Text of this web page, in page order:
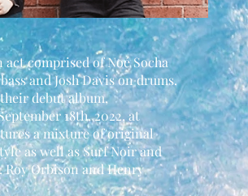
comprised of Noé Socha
and Josh Davis on drums.
debut album,
18th, 2022, at
a mixture of original
as well as Surf Noir and
Roy Orbison and Henry